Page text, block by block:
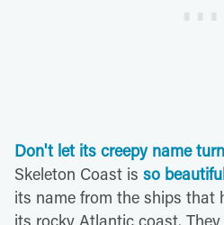
Don't let its creepy name
Skeleton Coast is so
its name from the ships that
its rocky Atlantic coast.